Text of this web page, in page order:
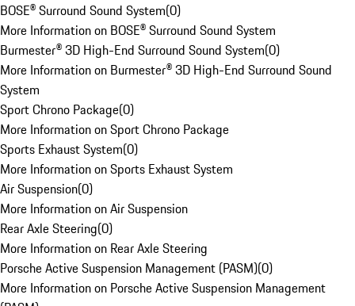
BOSE® Surround Sound System(0)
More Information on BOSE® Surround Sound System
Burmester® 3D High-End Surround Sound System(0)
More Information on Burmester® 3D High-End Surround Sound
System
Sport Chrono Package(0)
More Information on Sport Chrono Package
Sports Exhaust System(0)
More Information on Sports Exhaust System
Air Suspension(0)
More Information on Air Suspension
Rear Axle Steering(0)
More Information on Rear Axle Steering
Porsche Active Suspension Management (PASM)(0)
More Information on Porsche Active Suspension Management